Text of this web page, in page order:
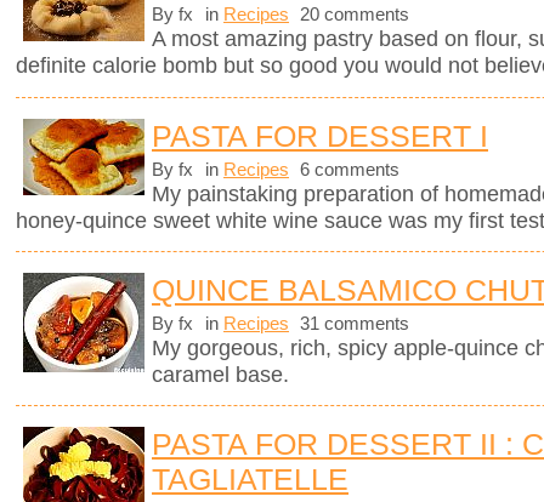
By fx in Recipes 20 comments
A most amazing pastry based on flour,
definite calorie bomb but so good you would not
PASTA FOR DESSERT I
By fx in Recipes 6 comments
My painstaking preparation of
honey-quince sweet white wine sauce was my first
QUINCE BALSAMICO
By fx in Recipes 31 comments
My gorgeous, rich, spicy apple-quince
caramel base.
PASTA FOR DESSERT II :
TAGLIATELLE